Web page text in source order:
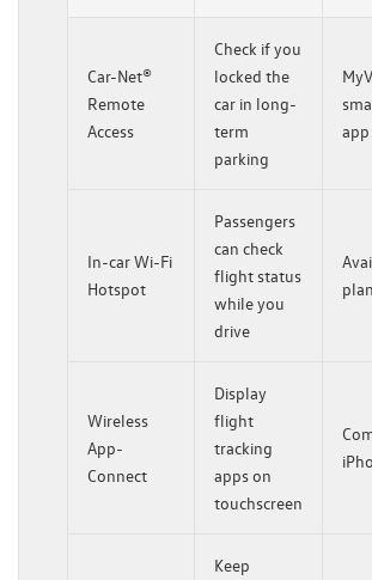
Car-Net®
Remote
Access
Check if you
locked the
car in long-
term
parking
app
In-car Wi-Fi
Hotspot
Passengers
can check
flight status
while you
drive
Wireless
App-
Connect
Display
flight
tracking
apps on
touchscreen
Keep